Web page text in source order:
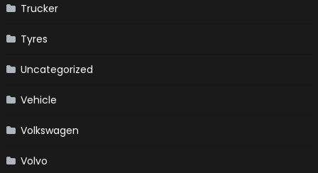
Trucker
Tyres
Uncategorized
Vehicle
Volkswagen
Volvo